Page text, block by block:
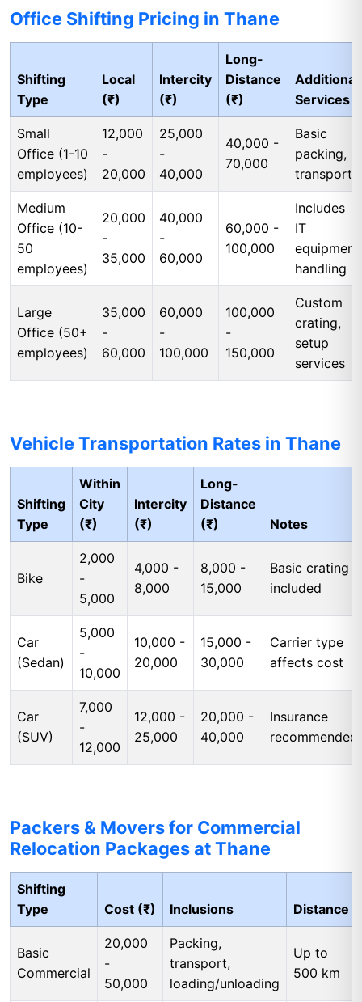
Office Shifting Pricing in Thane
Shifting
Type
Local
(₹)
Intercity
(₹)
Long-
Distance
(₹)
Additional
Services
Small
Office (1-10
employees)
12,000
-
20,000
25,000
-
40,000
40,000 -
70,000
Basic
packing,
transport
Medium
Office (10-
50
employees)
20,000
-
35,000
40,000
-
60,000
60,000 -
100,000
Includes
IT
equipment
handling
Large
Office (50+
employees)
35,000
-
60,000
60,000
-
100,000
100,000
-
150,000
Custom
crating,
setup
services
Vehicle Transportation Rates in Thane
Shifting
Type
Within
City
(₹)
Intercity
(₹)
Long-
Distance
(₹)
Notes
Bike
2,000
-
5,000
4,000 -
8,000
8,000 -
15,000
Basic crating
included
Car
(Sedan)
5,000
-
10,000
10,000 -
20,000
15,000 -
30,000
Carrier type
affects cost
Car
(SUV)
7,000
-
12,000
12,000 -
25,000
20,000 -
40,000
Insurance
recommended
Packers & Movers for Commercial
Relocation Packages at Thane
Shifting
Type
Cost (₹) Inclusions Distance
Basic
Commercial
20,000
-
50,000
Packing,
transport,
loading/unloading
Up to
500 km